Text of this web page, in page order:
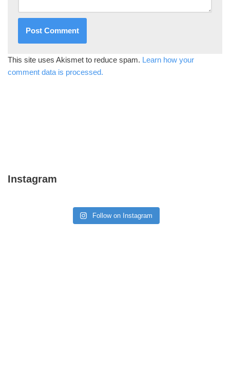
This site uses Akismet to reduce spam. Learn how your
comment data is processed.
Instagram
Follow on Instagram